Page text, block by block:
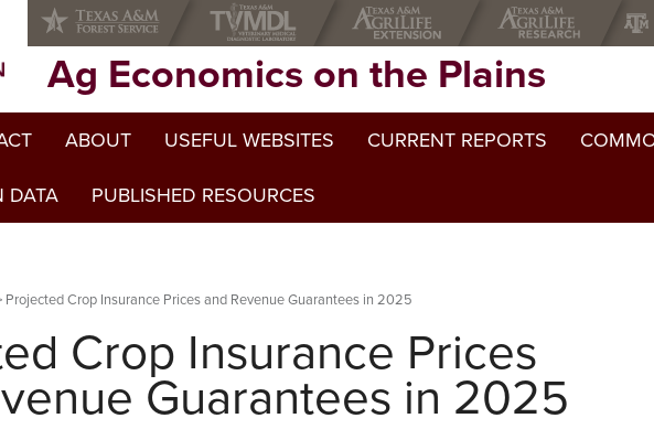
Ag Economics on the Plains
ABOUT USEFUL WEBSITES CURRENT REPORTS
DATA PUBLISHED RESOURCES
Projected Crop Insurance Prices and Revenue Guarantees in 2025
Crop Insurance Prices
Guarantees in 2025